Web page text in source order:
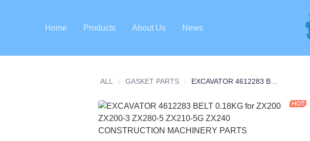
Home Products About Us News
ALL GASKET PARTS GASKET PARTS